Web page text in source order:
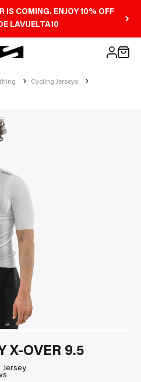
IS COMING. ENJOY 10% OFF
LAVUELTA10
Sports Australia
Open
Open
Cycling Jerseys
X-OVER 9.5
Jersey